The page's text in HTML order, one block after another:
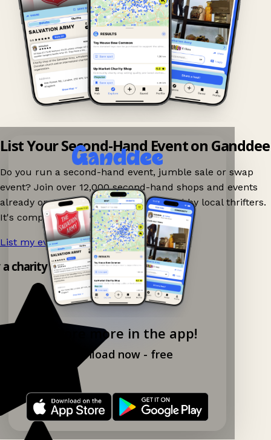
Explore more in the app!
Download now - free
List Your Second-Hand Event on Ganddee
Do you run a second-hand event, jumble sale or swap
event? Join over 12,000 second-hand shops and events
already on Ganddee and get discovered by local thrifters.
It's completely free to list your event.
List my event now! →
charity shop app!